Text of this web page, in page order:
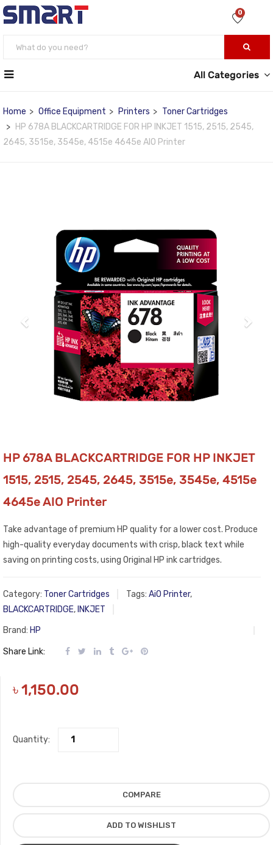
0
All Categories
Home Office Equipment Printers
Toner Cartridges
HP 678A BLACKCARTRIDGE FOR HP INKJET 1515, 2515, 2545,
2645, 3515e, 3545e, 4515e 4645e AIO Printer
HP 678A BLACKCARTRIDGE FOR HP INKJET
1515, 2515, 2545, 2645, 3515e, 3545e, 4515e
4645e AIO Printer
Take advantage of premium HP quality for a lower cost. Produce
high-quality everyday documents with crisp, black text while
saving on printing costs, using Original HP ink cartridges.
Category: Toner Cartridges Tags: AiO Printer,
BLACKCARTRIDGE, INKJET
Brand: HP
Share Link:
৳1,150.00
Quantity:
COMPARE
ADD TO WISHLIST